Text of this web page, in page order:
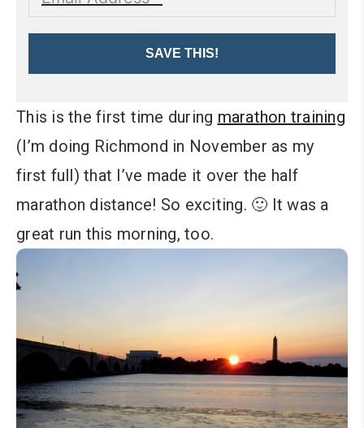
SAVE THIS!
This is the first time during marathon training
(I’m doing Richmond in November as my
first full) that I’ve made it over the half
marathon distance! So exciting. 🙂 It was a
great run this morning, too.